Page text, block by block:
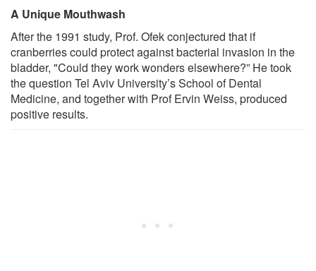
A Unique Mouthwash
After the 1991 study, Prof. Ofek conjectured that if
cranberries could protect against bacterial invasion in the
bladder, "Could they work wonders elsewhere?” He took
the question Tel Aviv University’s School of Dental
Medicine, and together with Prof Ervin Weiss, produced
positive results.